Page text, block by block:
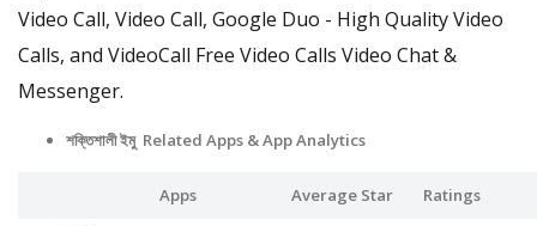
Video Call, Video Call, Google Duo - High Quality Video
Calls, and VideoCall Free Video Calls Video Chat &
Messenger.
শক্তিশালী ইমু Related Apps & App Analytics
Apps Average Star Ratings